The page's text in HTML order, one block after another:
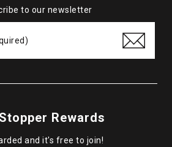
to our newsletter
Rewards
and it's free to join!